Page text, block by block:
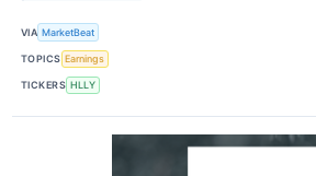
VIA MarketBeat
TOPICS Earnings
TICKERS HLLY